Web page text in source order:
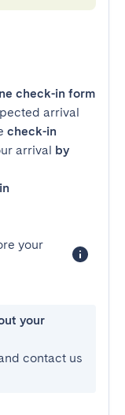
check-in form
arrival
check-in
arrival by
your
your
contact us